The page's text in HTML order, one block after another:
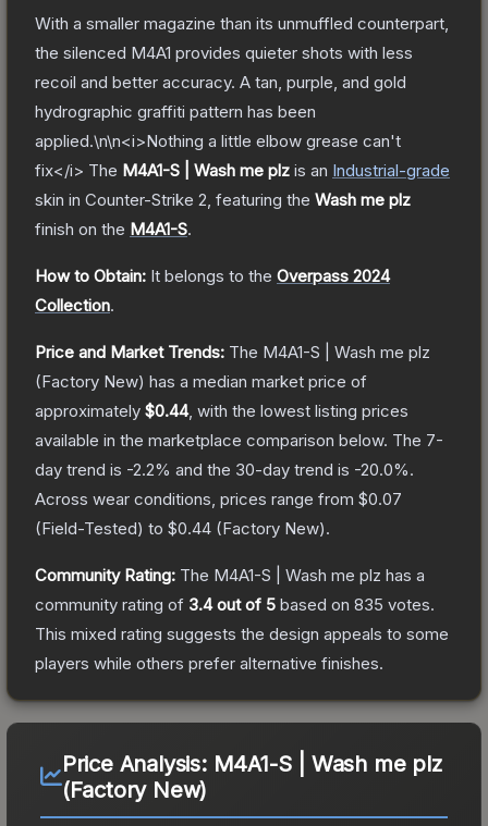
With a smaller magazine than its unmuffled counterpart,
the silenced M4A1 provides quieter shots with less
recoil and better accuracy. A tan, purple, and gold
hydrographic graffiti pattern has been
applied.\n\n<i>Nothing a little elbow grease can't
fix</i> The M4A1-S | Wash me plz is an Industrial-grade
skin in Counter-Strike 2 , featuring the Wash me plz
finish on the M4A1-S.
How to Obtain: It belongs to the Overpass 2024
Collection.
Price and Market Trends: The M4A1-S | Wash me plz
(Factory New) has a median market price of
approximately $0.44, with the lowest listing prices
available in the marketplace comparison below. The 7-
day trend is -2.2% and the 30-day trend is -20.0%.
Across wear conditions, prices range from $0.07
(Field-Tested) to $0.44 (Factory New).
Community Rating: The M4A1-S | Wash me plz has a
community rating of 3.4out of 5 based on 835 votes.
This mixed rating suggests the design appeals to some
players while others prefer alternative finishes.
Price Analysis: M4A1-S | Wash me plz
(Factory New)